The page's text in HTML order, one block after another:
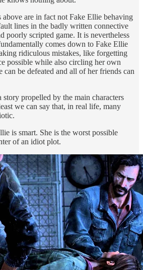
are in fact not Fake Ellie behaving
lines in the badly written connective
poorly scripted game. It is nevertheless
comes down to Fake Ellie
ridiculous mistakes, like forgetting
possible while also circling her own
can be defeated and all of her friends can
story propelled by the main characters
we can say that, in real life, many
is smart. She is the worst possible
of an idiot plot.